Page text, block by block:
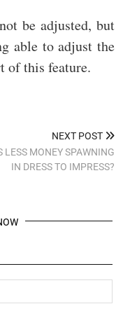
be adjusted, but
able to adjust the
of this feature.
NEXT POST
LESS MONEY SPAWNING
IN DRESS TO IMPRESS?